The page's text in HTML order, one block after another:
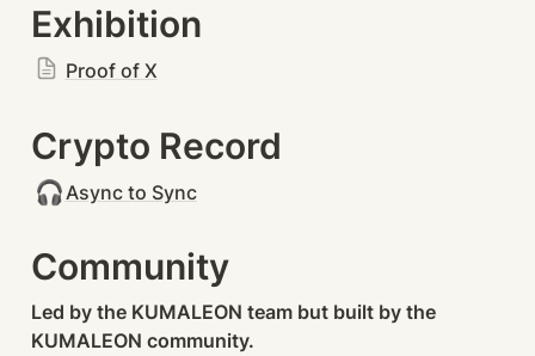
Exhibition
Proof of X
Crypto Record
🎧 Async to Sync
Community
Led by the KUMALEON team but built by the
KUMALEON community.